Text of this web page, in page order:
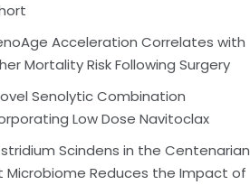
Acceleration Correlates with
Mortality Risk Following Surgery
Senolytic Combination
Low Dose Navitoclax
Scindens in the Centenarian
Microbiome Reduces the Impact of